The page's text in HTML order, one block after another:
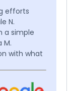
efforts
N.
simple
M.
with what